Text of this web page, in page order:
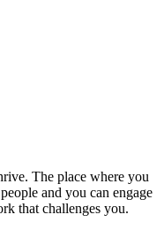
The place where you
and you can engage
that challenges you.